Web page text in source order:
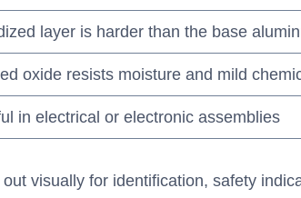
layer is harder than the base
oxide resists moisture and mild
in electrical or electronic assemblies
visually for identification, safety